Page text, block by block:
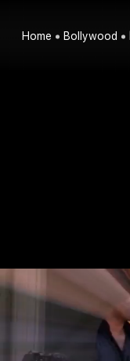
Home Bollywood